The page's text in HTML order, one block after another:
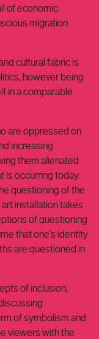
of economic
migration
cultural fabric is
however being
in a comparable
are oppressed on
increasing
them alienated
is occurring today.
questioning of the
installation takes
of questioning
that one’s identity
are questioned in
of inclusion,
of symbolism and
viewers with the